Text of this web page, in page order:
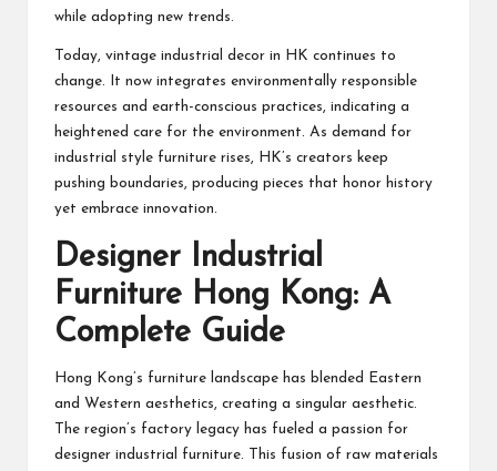
while adopting new trends.
Today, vintage industrial decor in HK continues to
change. It now integrates environmentally responsible
resources and earth-conscious practices, indicating a
heightened care for the environment. As demand for
industrial style furniture rises, HK’s creators keep
pushing boundaries, producing pieces that honor history
yet embrace innovation.
Designer Industrial
Furniture Hong Kong: A
Complete Guide
Hong Kong’s furniture landscape has blended Eastern
and Western aesthetics, creating a singular aesthetic.
The region’s factory legacy has fueled a passion for
designer industrial furniture. This fusion of raw materials